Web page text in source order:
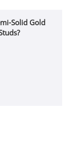
Solid Gold